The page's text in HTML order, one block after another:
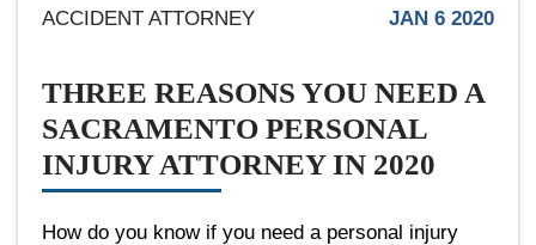
ACCIDENT ATTORNEY JAN 6 2020
THREE REASONS YOU NEED A
SACRAMENTO PERSONAL
INJURY ATTORNEY IN 2020
How do you know if you need a personal injury